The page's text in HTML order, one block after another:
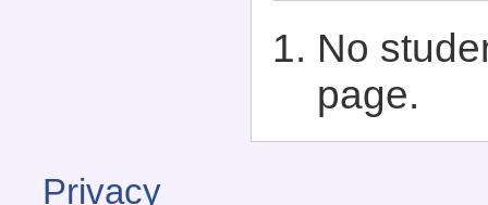
No
page.
Privacy